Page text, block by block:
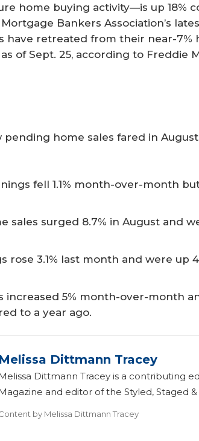
home buying activity—is up 18%
Bankers Association’s
have retreated from their near-7%
of Sept. 25, according to Freddie
pending home sales fared in
fell 1.1% month-over-month
sales surged 8.7% in August and
rose 3.1% last month and were up
increased 5% month-over-month
to a year ago.
Melissa Dittmann Tracey
Dittmann Tracey is a contributing
and editor of the Styled, Staged
by Melissa Dittmann Tracey